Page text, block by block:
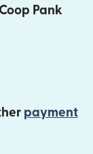
Pank
payment